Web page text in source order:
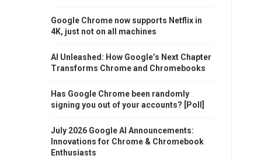
Google Chrome now supports Netflix in
4K, just not on all machines
AI Unleashed: How Google’s Next Chapter
Transforms Chrome and Chromebooks
Has Google Chrome been randomly
signing you out of your accounts? [Poll]
July 2026 Google AI Announcements:
Innovations for Chrome & Chromebook
Enthusiasts